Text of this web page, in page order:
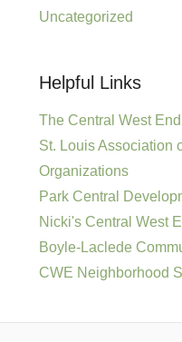
Uncategorized
Helpful Links
The Central West
St. Louis Association
Organizations
Park Central
Nicki's Central West
Boyle-Laclede
CWE Neighborhood